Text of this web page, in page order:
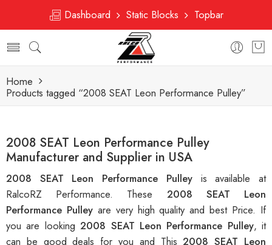
Dashboard Static Blocks Topbar
Home
Products tagged “2008 SEAT Leon Performance Pulley”
2008 SEAT Leon Performance Pulley
Manufacturer and Supplier in USA
2008 SEAT Leon Performance Pulley is available at
RalcoRZ Performance. These 2008 SEAT Leon
Performance Pulley are very high quality and best Price. If
you are looking2008 SEAT Leon Performance Pulley, it
can be good deals for you and This2008 SEAT Leon